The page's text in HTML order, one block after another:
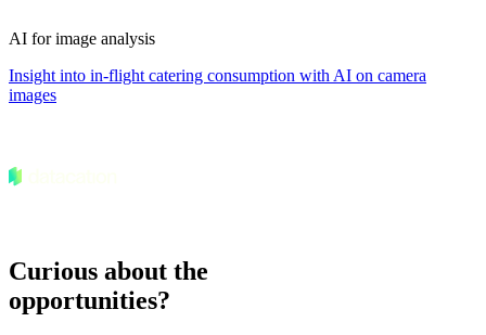
AI for image analysis
Insight into in-flight catering consumption with AI on camera
images
Curious about the
opportunities?